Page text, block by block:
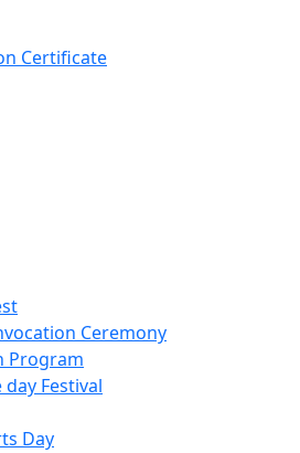
Certificate
Ceremony
Program
day Festival
Day